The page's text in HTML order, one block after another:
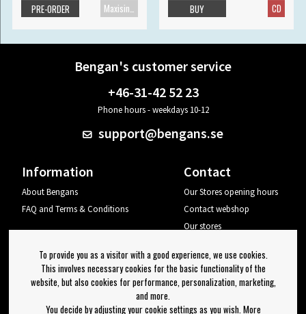
PRE-ORDER CD
BUY
Bengan's customer service
+46-31-42 52 23
Phone hours - weekdays 10-12
support@bengans.se
Information
About Bengans
FAQ and Terms & Conditions
Contact
Our Stores opening hours
Contact webshop
Our stores
Log out
Newsletter
To provide you as a visitor with a good experience, we use cookies.
This involves necessary cookies for the basic functionality of the
website, but also cookies for performance, personalization, marketing,
and more.
You decide by adjusting your cookie settings as you wish. More